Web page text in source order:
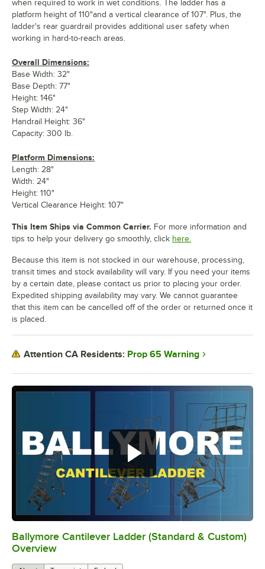
0:00 /1:30
Ballymore Cantilever Ladder (Standard & Custom)
Overview
when required to work in wet conditions. The ladder has a
platform height of 110"and a vertical clearance of 107". Plus, the
ladder's rear guardrail provides additional user safety when
working in hard-to-reach areas.
Overall Dimensions:
Base Width: 32"
Base Depth: 77"
Height: 146"
Step Width: 24"
Handrail Height: 36"
Capacity: 300 lb.
Platform Dimensions:
Length: 28"
Width: 24"
Height: 110"
Vertical Clearance Height: 107"
This Item Ships via Common Carrier. For more information and
tips to help your delivery go smoothly, click here.
Because this item is not stocked in our warehouse, processing,
transit times and stock availability will vary. If you need your items
by a certain date, please contact us prior to placing your order.
Expedited shipping availability may vary. We cannot guarantee
that this item can be cancelled off of the order or returned once it
is placed.
Attention CA Residents: Prop 65 Warning